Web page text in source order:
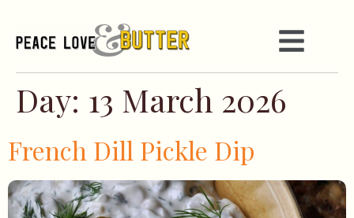
Day: 13 March 2026
French Dill Pickle Dip